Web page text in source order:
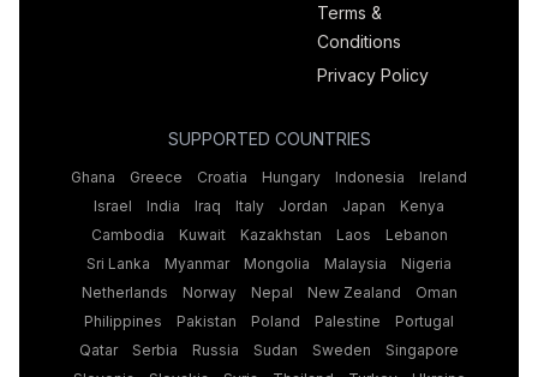
Terms &
Conditions
Privacy Policy
SUPPORTED COUNTRIES
Ghana Greece Croatia Hungary Indonesia
Ireland
Israel
India Iraq Italy Jordan Japan
Kenya
Cambodia
Kuwait Kazakhstan Laos
Lebanon
Sri Lanka
Myanmar Mongolia Malaysia
Nigeria
Netherlands
Norway Nepal New Zealand
Oman
Philippines
Pakistan Poland Palestine
Portugal
Qatar
Serbia Russia Sudan Sweden
Singapore